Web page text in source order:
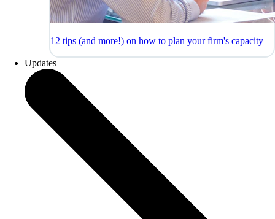
12 tips (and more!) on how to plan your firm's capacity
Updates